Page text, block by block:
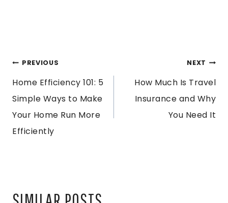
POST
NAVIGATION
PREVIOUS
Home Efficiency 101: 5
Simple Ways to Make
Your Home Run More
Efficiently
NEXT
How Much Is Travel
Insurance and Why
You Need It